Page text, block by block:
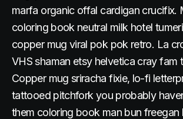
marfa organic offal cardigan crucifix.
coloring book neutral milk hotel
copper mug viral pok pok retro. La
VHS shaman etsy helvetica cray fam
Copper mug sriracha fixie, lo-fi
tattooed pitchfork you probably
them coloring book man bun freegan